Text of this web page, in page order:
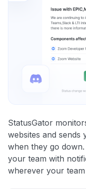
StatusGator
websites and sends
when they go
your team with
wherever your